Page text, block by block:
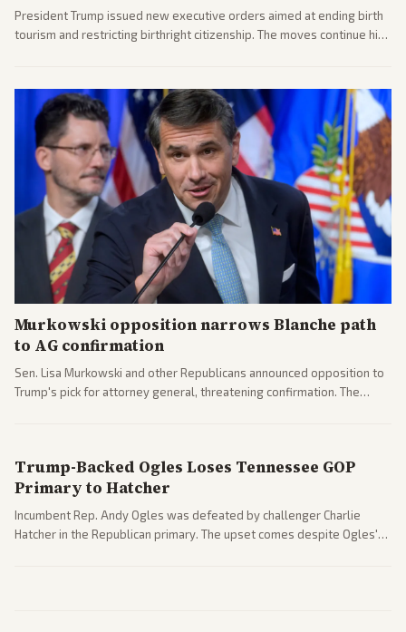
President Trump issued new executive orders aimed at ending birth
tourism and restricting birthright citizenship. The moves continue his
Murkowski opposition narrows Blanche path
to AG confirmation
Sen. Lisa Murkowski and other Republicans announced opposition to
Trump's pick for attorney general, threatening confirmation. The
Trump-Backed Ogles Loses Tennessee GOP
Primary to Hatcher
Incumbent Rep. Andy Ogles was defeated by challenger Charlie
Hatcher in the Republican primary. The upset comes despite Ogles'